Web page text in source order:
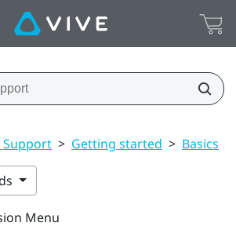
Support > Getting started > Basics
Menu